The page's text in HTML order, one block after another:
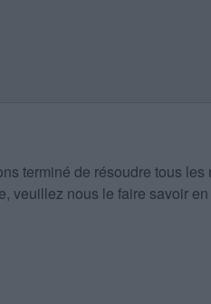
terminé de résoudre tous
veuillez nous le faire savoir